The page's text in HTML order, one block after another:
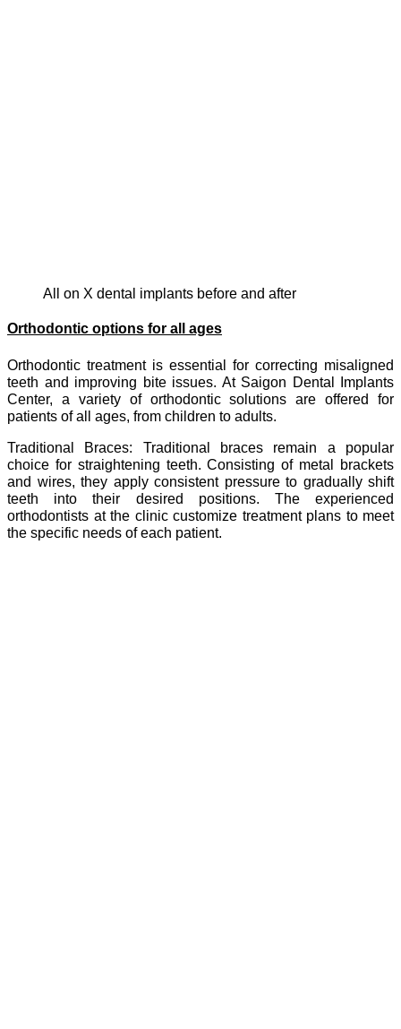
All on X dental implants before and after
Orthodontic options for all ages
Orthodontic treatment is essential for correcting misaligned
teeth and improving bite issues. At Saigon Dental Implants
Center, a variety of orthodontic solutions are offered for
patients of all ages, from children to adults.
Traditional Braces: Traditional braces remain a popular
choice for straightening teeth. Consisting of metal brackets
and wires, they apply consistent pressure to gradually shift
teeth into their desired positions. The experienced
orthodontists at the clinic customize treatment plans to meet
the specific needs of each patient.